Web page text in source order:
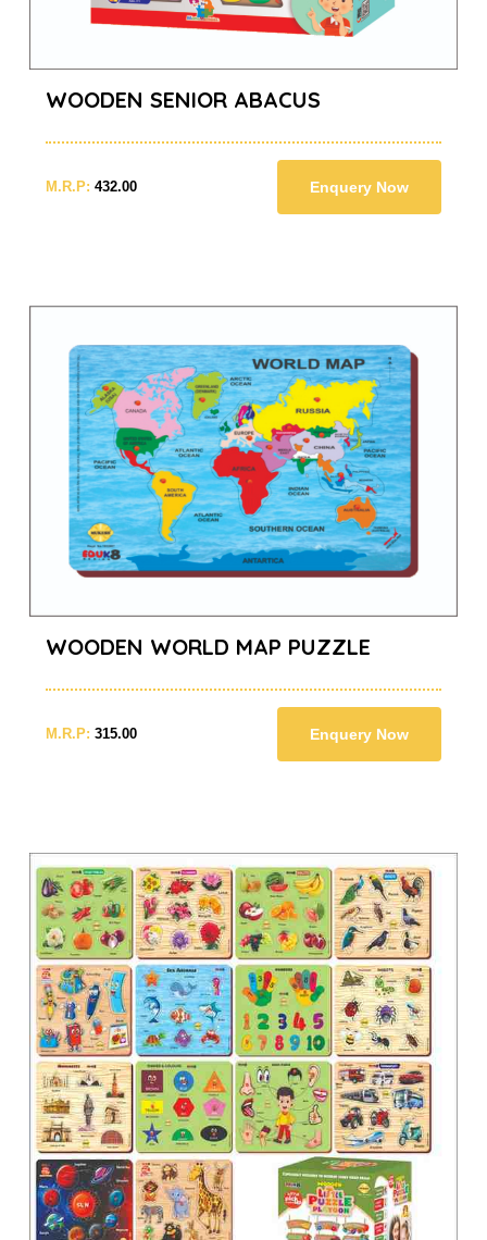
WOODEN SENIOR ABACUS
M.R.P: 432.00 Enquery Now
WOODEN WORLD MAP PUZZLE
M.R.P: 315.00 Enquery Now